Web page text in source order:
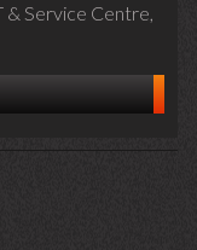
& Service Centre,